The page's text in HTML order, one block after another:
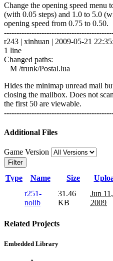
Change the opening speed menu
(with 0.05 steps) and 1.0 to 5.0
opening speed from 0.75 to 0.50.
r243 | xinhuan | 2009-05-21
1 line
Changed paths:
M /trunk/Postal.lua
Hides the minimap unread mail
closing the mailbox. Does not
the first 50 are viewable.
Additional Files
Game Version
Filter
Type Name Size
r251-
nolib
31.46
KB
Jun 11,
2009
Related Projects
Embedded Library